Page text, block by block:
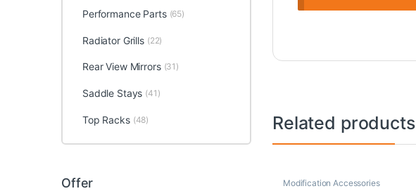
Related products
Modification Accessories
Performance Parts (65)
Radiator Grills (22)
Rear View Mirrors (31)
Saddle Stays (41)
Top Racks (48)
Offer